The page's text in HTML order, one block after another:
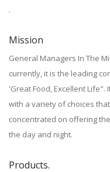
.
Mission
General Managers In The
currently, it is the leading
'Great Food, Excellent
with a variety of choices
concentrated on offering
the day and night.
Products.